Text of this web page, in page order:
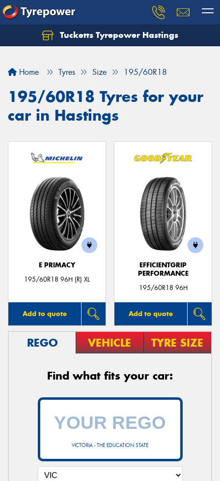
Tucketts Tyrepower Hastings
Home Tyres Size 195/60R18
195/60R18 Tyres for your
car in Hastings
E PRIMACY
195/60R18 96H (R) XL
Add to quote
EFFICIENTGRIP
PERFORMANCE
195/60R18 96H
Add to quote
REGO VEHICLE TYRE SIZE
Find what fits your car:
VICTORIA - THE EDUCATION STATE
Let us know what you need, and our team will
Your details
Send